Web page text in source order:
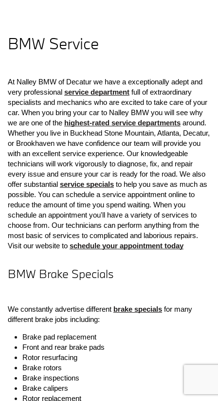
BMW Service
At Nalley BMW of Decatur we have a exceptionally adept and
very professional service department full of extraordinary
specialists and mechanics who are excited to take care of your
car. When you bring your car to Nalley BMW you will see why
we are one of the highest-rated service departments around.
Whether you live in Buckhead Stone Mountain, Atlanta, Decatur,
or Brookhaven we have confidence our team will provide you
with an excellent service experience. Our knowledgeable
technicians will work vigorously to diagnose, fix, and repair
every issue and ensure your car is ready for the road. We also
offer substantial service specials to help you save as much as
possible. You can schedule a service appointment online to
reduce the amount of time you spend waiting. When you
schedule an appointment you'll have a variety of services to
choose from. Our technicians can perform anything from the
most basic of services to complicated and laborious repairs.
Visit our website to schedule your appointment today
BMW Brake Specials
We constantly advertise different brake specials for many
different brake jobs including:
Brake pad replacement
Front and rear brake pads
Rotor resurfacing
Brake rotors
Brake inspections
Brake calipers
Rotor replacement